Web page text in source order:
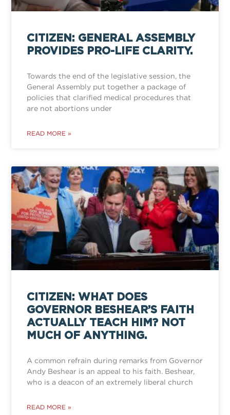
CITIZEN: GENERAL ASSEMBLY
PROVIDES PRO-LIFE CLARITY.
Towards the end of the legislative session, the
General Assembly put together a package of
policies that clarified medical procedures that
are not abortions under
READ MORE »
CITIZEN: WHAT DOES
GOVERNOR BESHEAR’S FAITH
ACTUALLY TEACH HIM? NOT
MUCH OF ANYTHING.
A common refrain during remarks from Governor
Andy Beshear is an appeal to his faith. Beshear,
who is a deacon of an extremely liberal church
READ MORE »